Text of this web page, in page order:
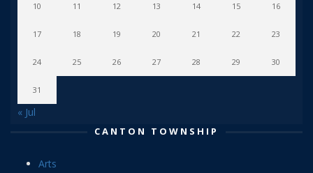
10 11 12 13 14 15 16
17 18 19 20 21 22 23
24 25 26 27 28 29 30
31
« Jul
CANTON TOWNSHIP
Arts